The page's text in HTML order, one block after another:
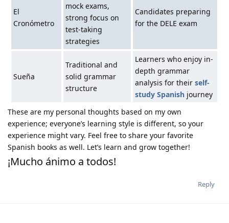
El
Cronómetro
mock exams,
strong focus on
test-taking
strategies
Candidates preparing
for the DELE exam
Sueña
Traditional and
solid grammar
structure
Learners who enjoy in-
depth grammar
analysis for theirself-
study Spanish journey
These are my personal thoughts based on my own
experience; everyone’s learning style is different, so your
experience might vary. Feel free to share your favorite
Spanish books as well. Let’s learn and grow together!
¡Mucho ánimo a todos!
Reply